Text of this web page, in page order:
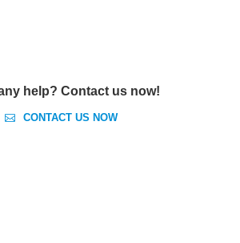
help? Contact us now!
CONTACT US NOW